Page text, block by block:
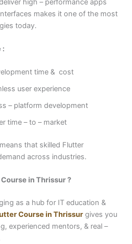
makes it one of the most
today.
:
time & cost
user experience
– platform development
time – to – market
that skilled Flutter
across industries.
in Thrissur ?
as a hub for IT education &
Course in Thrissur gives you
experienced mentors, & real –